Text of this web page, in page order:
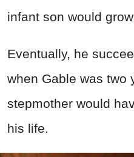
infant son would
Eventually, he
when Gable was two
stepmother would
his life.